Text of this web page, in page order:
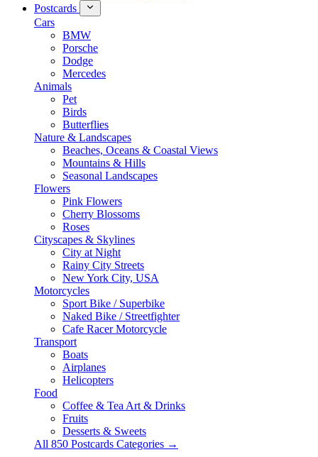
Postcards
Cars
BMW
Porsche
Dodge
Mercedes
Animals
Pet
Birds
Butterflies
Nature & Landscapes
Beaches, Oceans & Coastal Views
Mountains & Hills
Seasonal Landscapes
Flowers
Pink Flowers
Cherry Blossoms
Roses
Cityscapes & Skylines
City at Night
Rainy City Streets
New York City, USA
Motorcycles
Sport Bike / Superbike
Naked Bike / Streetfighter
Cafe Racer Motorcycle
Transport
Boats
Airplanes
Helicopters
Food
Coffee & Tea Art & Drinks
Fruits
Desserts & Sweets
All 850 Postcards Categories →